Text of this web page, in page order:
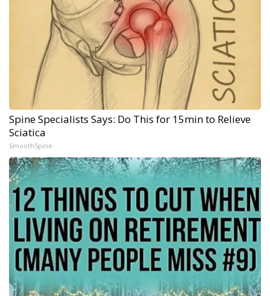
Spine Specialists Says: Do This for 15min to Relieve
Sciatica
SmoothSpine